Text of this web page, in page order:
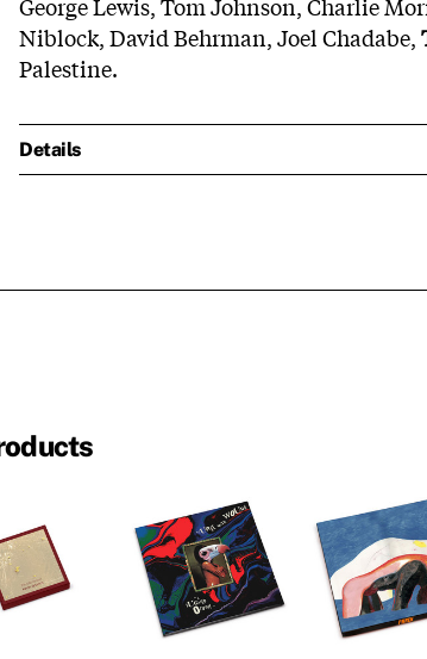
Niblock, David Behrman, Joel Chadabe,
Palestine.
Details